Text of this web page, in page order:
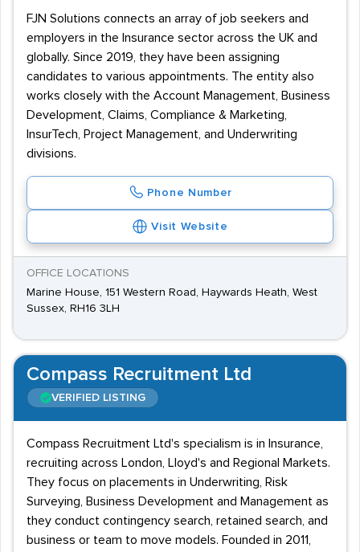
FJN Solutions connects an array of job seekers and
employers in the Insurance sector across the UK and
globally. Since 2019, they have been assigning
candidates to various appointments. The entity also
works closely with the Account Management, Business
Development, Claims, Compliance & Marketing,
InsurTech, Project Management, and Underwriting
divisions.
Phone Number
Visit Website
OFFICE LOCATIONS
Marine House, 151 Western Road, Haywards Heath, West
Sussex, RH16 3LH
Compass Recruitment Ltd
VERIFIED LISTING
Compass Recruitment Ltd's specialism is in Insurance,
recruiting across London, Lloyd's and Regional Markets.
They focus on placements in Underwriting, Risk
Surveying, Business Development and Management as
they conduct contingency search, retained search, and
business or team to move models. Founded in 2011,